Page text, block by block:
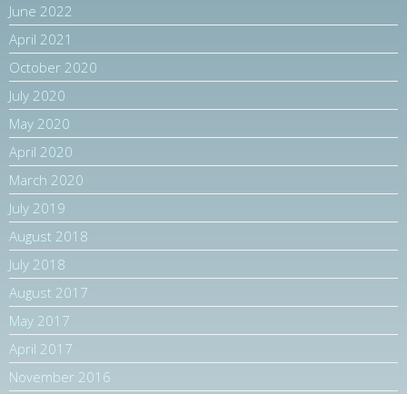
June 2022
April 2021
October 2020
July 2020
May 2020
April 2020
March 2020
July 2019
August 2018
July 2018
August 2017
May 2017
April 2017
November 2016